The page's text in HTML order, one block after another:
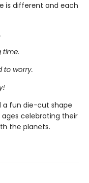
is different and each
time.
to worry.
a fun die-cut shape
celebrating their
the planets.